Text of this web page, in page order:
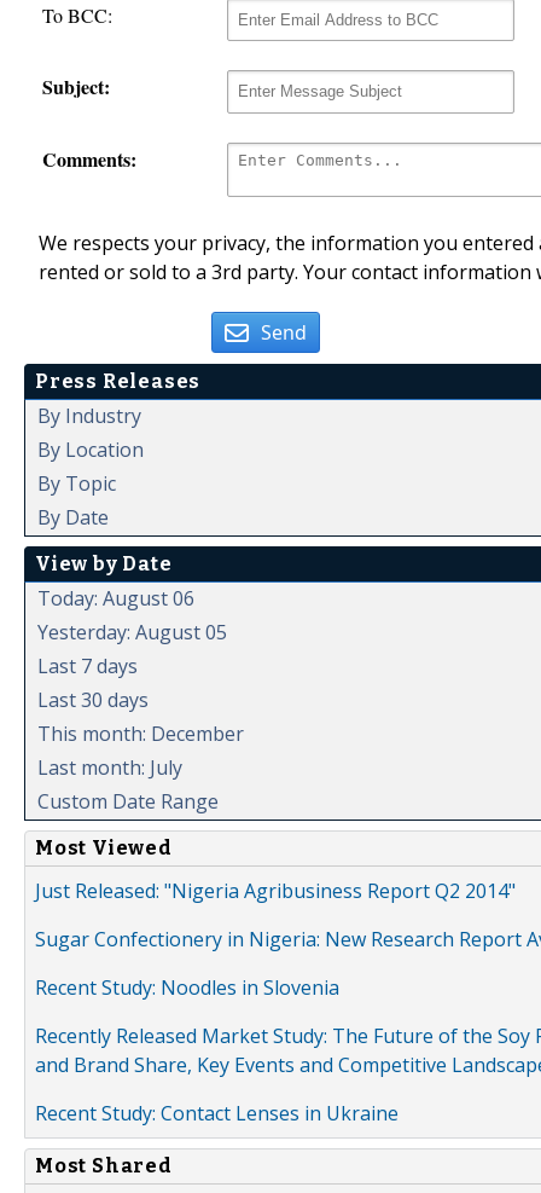
To BCC:
Subject:
Comments:
We respects your privacy, the information you
rented or sold to a 3rd party. Your contact
Send
Press Releases
By Industry
By Location
By Topic
By Date
View by Date
Today: August 06
Yesterday: August 05
Last 7 days
Last 30 days
This month: December
Last month: July
Custom Date Range
Most Viewed
Just Released: "Nigeria Agribusiness Report Q2 2014"
Sugar Confectionery in Nigeria: New Research Report
Recent Study: Noodles in Slovenia
Recently Released Market Study: The Future of the
and Brand Share, Key Events and Competitive
Recent Study: Contact Lenses in Ukraine
Most Shared